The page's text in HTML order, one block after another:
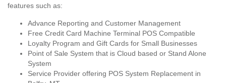
features such as:
Advance Reporting and Customer Management
Free Credit Card Machine Terminal POS Compatible
Loyalty Program and Gift Cards for Small Businesses
Point of Sale System that is Cloud based or Stand Alone
System
Service Provider offering POS System Replacement in